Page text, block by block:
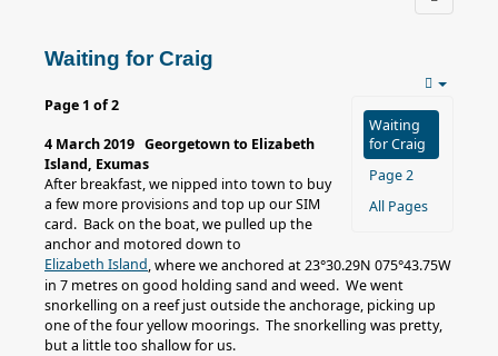
Waiting for Craig
Waiting
for Craig
Page 2
All Pages
Page 1 of 2
4 March 2019 Georgetown to Elizabeth
Island, Exumas
After breakfast, we nipped into town to buy
a few more provisions and top up our SIM
card. Back on the boat, we pulled up the
anchor and motored down to
Elizabeth Island, where we anchored at 23°30.29N 075°43.75W
in 7 metres on good holding sand and weed. We went
snorkelling on a reef just outside the anchorage, picking up
one of the four yellow moorings. The snorkelling was pretty,
but a little too shallow for us.